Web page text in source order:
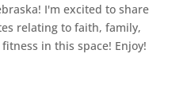
I'm excited to share
relating to faith, family,
in this space! Enjoy!